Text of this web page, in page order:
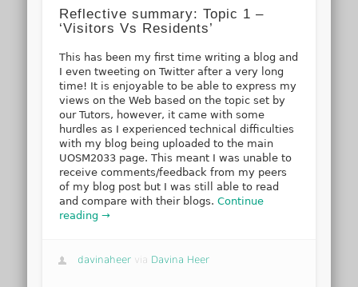
Reflective summary: Topic 1 –
‘Visitors Vs Residents’
This has been my first time writing a blog and
I even tweeting on Twitter after a very long
time! It is enjoyable to be able to express my
views on the Web based on the topic set by
our Tutors, however, it came with some
hurdles as I experienced technical difficulties
with my blog being uploaded to the main
UOSM2033 page. This meant I was unable to
receive comments/feedback from my peers
of my blog post but I was still able to read
and compare with their blogs.Continue
reading →
davinaheer via Davina Heer